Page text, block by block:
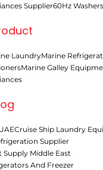
Supplier60Hz
LaundryMarine
Marine Galley
Cruise Ship Laundry
Supplier
Middle East
And Freezer